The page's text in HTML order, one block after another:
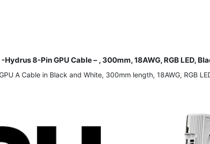
Hydrus 8-Pin GPU Cable – , 300mm, 18AWG, RGB LED,
A Cable in Black and White, 300mm length, 18AWG, RGB